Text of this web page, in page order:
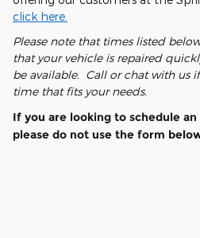
click here.
Please note that times listed
that your vehicle is repaired
be available. Call or chat with us
time that fits your needs.
If you are looking to schedule
please do not use the form